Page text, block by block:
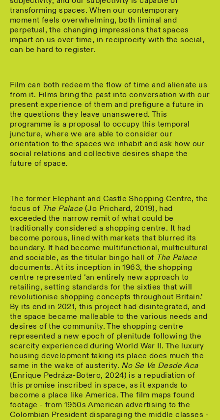
transforming spaces. When our contemporary
moment feels overwhelming, both liminal and
perpetual, the changing impressions that spaces
impart on us over time, in reciprocity with the social,
can be hard to register.
Film can both redeem the flow of time and alienate us
from it. Films bring the past into conversation with our
present experience of them and prefigure a future in
the questions they leave unanswered. This
programme is a proposal to occupy this temporal
juncture, where we are able to consider our
orientation to the spaces we inhabit and ask how our
social relations and collective desires shape the
future of space.
The former Elephant and Castle Shopping Centre, the
focus of The Palace(Jo Prichard, 2019), had
exceeded the narrow remit of what could be
traditionally considered a shopping centre. It had
become porous, lined with markets that blurred its
boundary. It had become multifunctional, multicultural
and sociable, as the titular bingo hall of The Palace
documents. At its inception in 1963, the shopping
centre represented ‘an entirely new approach to
retailing, setting standards for the sixties that will
revolutionise shopping concepts throughout Britain.’
By its end in 2021, this project had disintegrated, and
the space became malleable to the various needs and
desires of the community. The shopping centre
represented a new epoch of plenitude following the
scarcity experienced during World War II. The luxury
housing development taking its place does much the
same in the wake of austerity. No Se Ve Desde Aca
(Enrique Pedráza-Botero, 2024) is a repudiation of
this promise inscribed in space, as it expands to
become a place like America. The film maps found
footage - from 1950s American advertising to the
Colombian President disparaging the middle classes -